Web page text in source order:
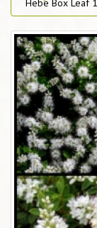
Hebe Box Leaf